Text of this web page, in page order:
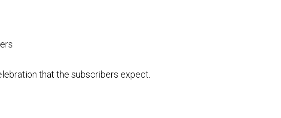
that the subscribers expect.